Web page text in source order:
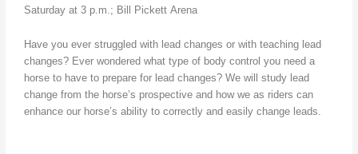
Saturday at 3 p.m.; Bill Pickett Arena
Have you ever struggled with lead changes or with teaching lead
changes? Ever wondered what type of body control you need a
horse to have to prepare for lead changes? We will study lead
change from the horse’s prospective and how we as riders can
enhance our horse’s ability to correctly and easily change leads.